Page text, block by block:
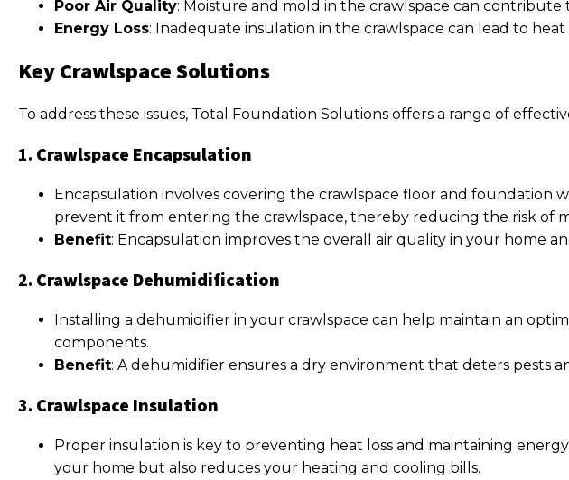
Poor Air Quality: Moisture and mold in the crawlspace can
Energy Loss: Inadequate insulation in the crawlspace can lead to
Key Crawlspace Solutions
To address these issues, Total Foundation Solutions offers a range of
1. Crawlspace Encapsulation
Encapsulation involves covering the crawlspace floor and foundation
prevent it from entering the crawlspace, thereby reducing the risk of
Benefit: Encapsulation improves the overall air quality in your home
2. Crawlspace Dehumidification
Installing a dehumidifier in your crawlspace can help maintain an
components.
Benefit: A dehumidifier ensures a dry environment that deters pests
3. Crawlspace Insulation
Proper insulation is key to preventing heat loss and maintaining
your home but also reduces your heating and cooling bills.